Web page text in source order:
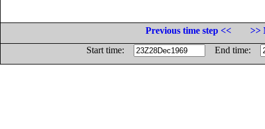
Previous time step <<
>>
Start time:
End time: